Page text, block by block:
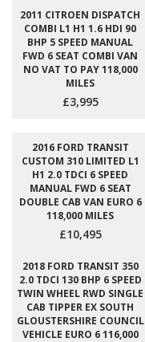
2011 CITROEN DISPATCH
COMBI L1 H1 1.6 HDI 90
BHP 5 SPEED MANUAL
FWD 6 SEAT COMBI VAN
NO VAT TO PAY 118,000
MILES
£3,995
2016 FORD TRANSIT
CUSTOM 310 LIMITED L1
H1 2.0 TDCI 6 SPEED
MANUAL FWD 6 SEAT
DOUBLE CAB VAN EURO 6
118,000 MILES
£10,495
2018 FORD TRANSIT 350
2.0 TDCI 130 BHP 6 SPEED
TWIN WHEEL RWD SINGLE
CAB TIPPER EX SOUTH
GLOUSTERSHIRE COUNCIL
VEHICLE EURO 6 116,000